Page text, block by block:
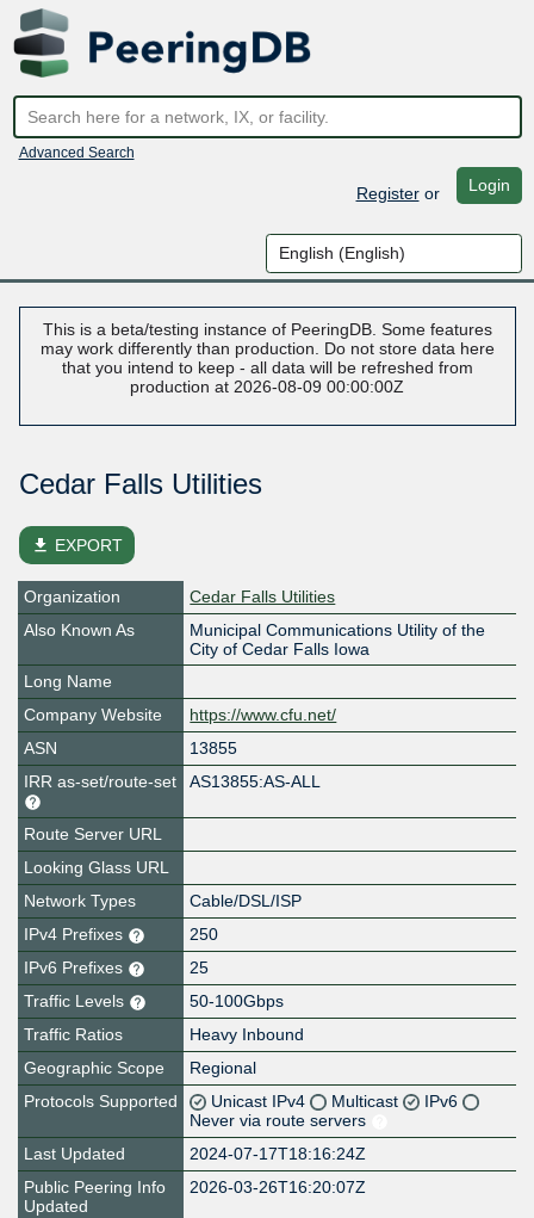
Advanced Search
Registeror Login
This is a beta/testing instance of PeeringDB. Some features
may work differently than production. Do not store data here
that you intend to keep - all data will be refreshed from
production at 2026-08-09 00:00:00Z
Cedar Falls Utilities
file_download EXPORT
Organization
Cedar Falls Utilities
Also Known As
Municipal Communications Utility of the
City of Cedar Falls Iowa
Long Name
Company Website
https://www.cfu.net/
ASN
13855
IRR as-set/route-set
AS13855:AS-ALL
Route Server URL
Looking Glass URL
Network Types
Cable/DSL/ISP
IPv4 Prefixes
250
IPv6 Prefixes
25
Traffic Levels
50-100Gbps
Traffic Ratios
Heavy Inbound
Geographic Scope
Regional
Protocols Supported
Unicast IPv4 Multicast
IPv6
Never via route servers
Last Updated
2024-07-17T18:16:24Z
Public Peering Info
Updated
2026-03-26T16:20:07Z